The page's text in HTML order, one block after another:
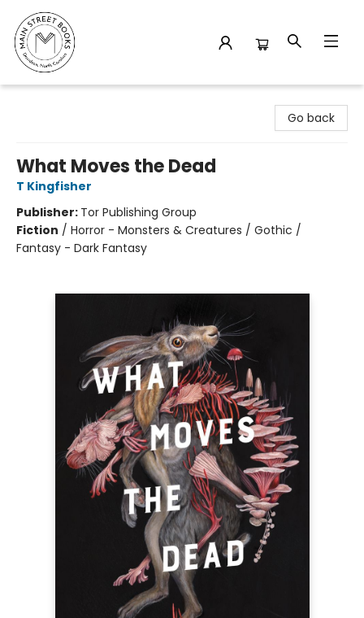
Go back
What Moves the Dead
T Kingfisher
Publisher: Tor Publishing Group
Fiction / Horror - Monsters & Creatures / Gothic /
Fantasy - Dark Fantasy